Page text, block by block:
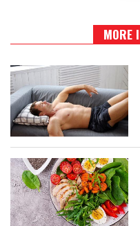
MORE